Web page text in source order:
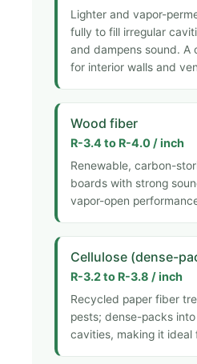
Lighter and vapor-
fully to fill irregular
and dampens sound. A
for interior walls and
Wood fiber
R-3.4 to R-4.0 / inch
Renewable, carbon-
boards with strong
vapor-open
Cellulose (dense-
R-3.2 to R-3.8 / inch
Recycled paper fiber
pests; dense-packs
cavities, making it ideal